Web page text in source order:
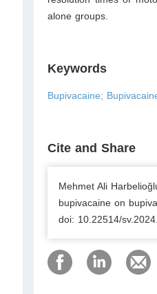
alone groups.
Keywords
Bupivacaine;
Cite and Share
Mehmet Ali
bupivacaine on
doi: 10.22514/